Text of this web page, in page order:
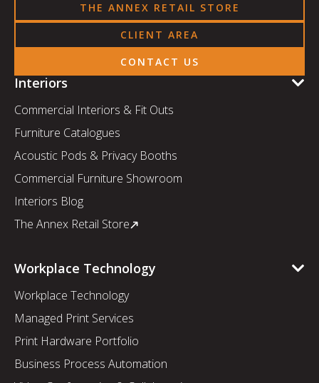
THE ANNEX RETAIL STORE
CLIENT AREA
CONTACT US
Interiors
Commercial Interiors & Fit Outs
Furniture Catalogues
Acoustic Pods & Privacy Booths
Commercial Furniture Showroom
Interiors Blog
The Annex Retail Store
Workplace Technology
Workplace Technology
Managed Print Services
Print Hardware Portfolio
Business Process Automation